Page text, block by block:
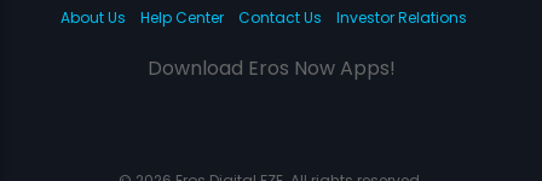
About Us
Help Center Contact Us Investor Relations
Download Eros Now Apps!